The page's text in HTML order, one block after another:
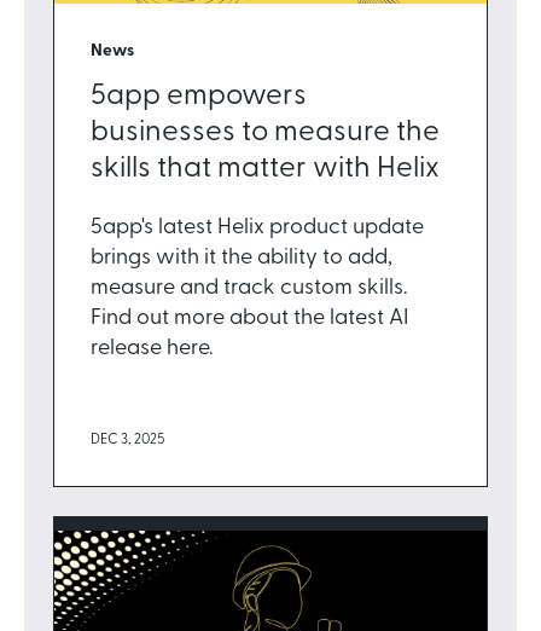
News
5app empowers
businesses to measure the
skills that matter with Helix
5app's latest Helix product update
brings with it the ability to add,
measure and track custom skills.
Find out more about the latest AI
release here.
DEC 3, 2025